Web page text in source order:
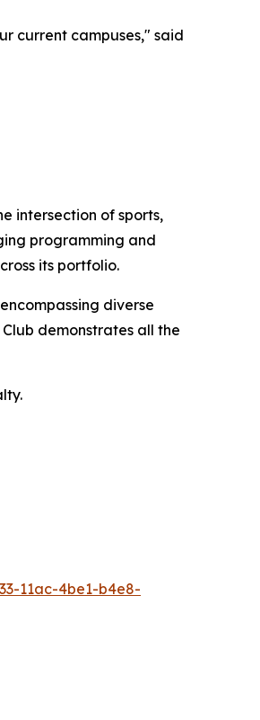
current campuses," said
intersection of sports,
programming and
its portfolio.
diverse
demonstrates all the
11ac-4be1-b4e8-